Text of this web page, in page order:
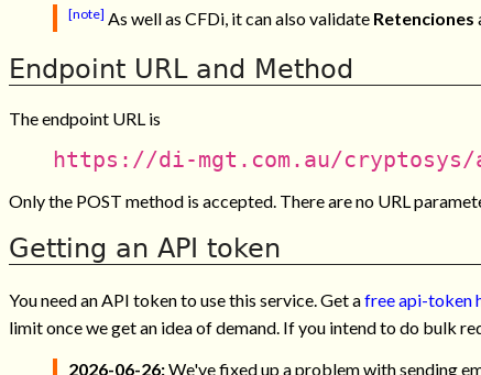
[note] As well as CFDi, it can also validate Retenciones
Endpoint URL and Method
The endpoint URL is
https://di-mgt.com.au/
Only the POST method is accepted. There are no URL
Getting an API token
You need an API token to use this service. Get afree api-token
limit once we get an idea of demand. If you intend to do bulk
2026-06-26:We've fixed up a problem with sending